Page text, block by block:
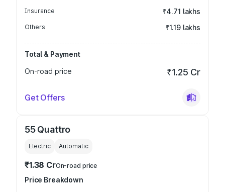
Insurance ₹4.71 lakhs
Others ₹1.19 lakhs
Total & Payment
On-road price
₹1.25 Cr
Get Offers
55 Quattro
Electric Automatic
₹1.38 CrOn-road price
Price Breakdown